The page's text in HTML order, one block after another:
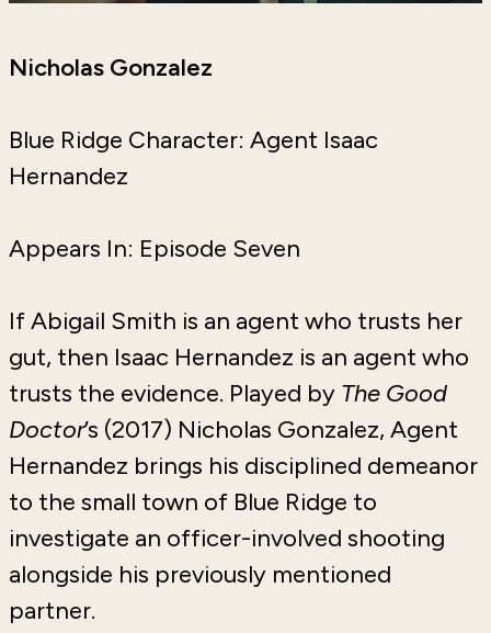
Nicholas Gonzalez
Blue Ridge Character: Agent Isaac
Hernandez
Appears In: Episode Seven
If Abigail Smith is an agent who trusts her
gut, then Isaac Hernandez is an agent who
trusts the evidence. Played by The Good
Doctor’s (2017) Nicholas Gonzalez, Agent
Hernandez brings his disciplined demeanor
to the small town of Blue Ridge to
investigate an officer-involved shooting
alongside his previously mentioned
partner.